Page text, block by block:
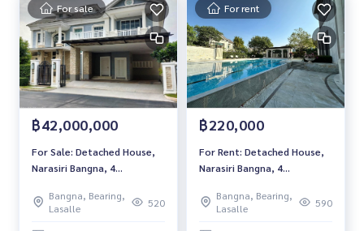
For sale
฿42,000,000
For Sale: Detached House,
Narasiri Bangna, 4
*Fully Furnished* Ready to
move in
Bangna, Bearing,
Lasalle
520
For rent
฿220,000
For Rent: Detached House,
Narasiri Bangna, 4
*Fully Furnished* Ready to
move in
Bangna, Bearing,
Lasalle
590